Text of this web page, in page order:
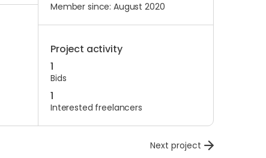
Member since: August 2020
Project activity
1
Bids
1
Interested freelancers
Next project